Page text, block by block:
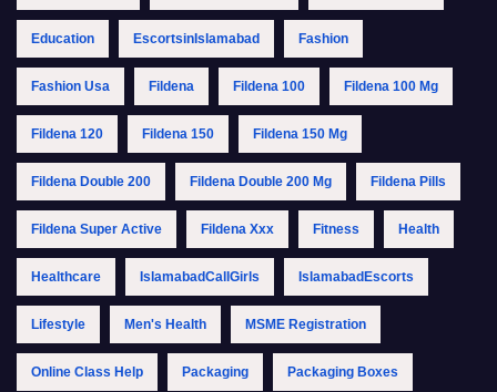
Education EscortsinIslamabad Fashion
Fashion Usa Fildena Fildena 100 Fildena 100 Mg
Fildena 120 Fildena 150 Fildena 150 Mg
Fildena Double 200 Fildena Double 200 Mg Fildena Pills
Fildena Super Active Fildena Xxx Fitness Health
Healthcare IslamabadCallGirls IslamabadEscorts
Lifestyle Men's Health MSME Registration
Online Class Help Packaging Packaging Boxes